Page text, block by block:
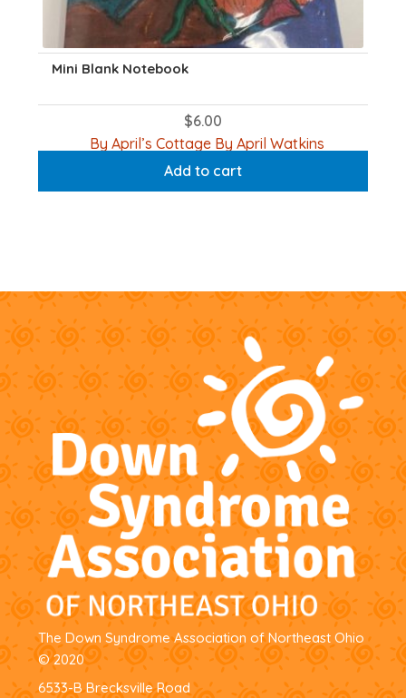
Mini Blank Notebook
$6.00
By April’s Cottage By April Watkins
Add to cart
The Down Syndrome Association of Northeast Ohio
© 2020
6533-B Brecksville Road